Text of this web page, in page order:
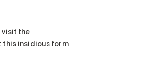
visit the
this insidious form